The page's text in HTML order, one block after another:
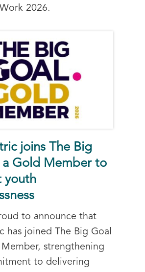
2026.
joins The Big
a Gold Member to
youth
to announce that
has joined The Big Goal
Member, strengthening
to delivering